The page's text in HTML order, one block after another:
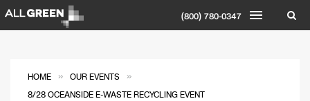
(800) 780-0347
HOME » OUR EVENTS »
8/28 OCEANSIDE E-WASTE RECYCLING EVENT